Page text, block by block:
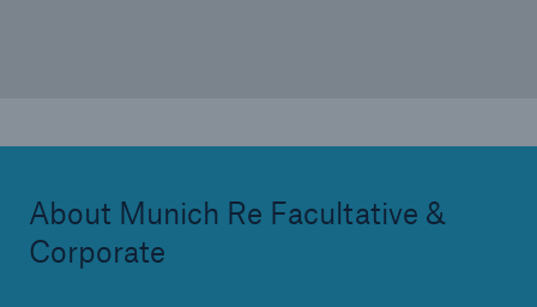
About Munich Re Facultative &
Corporate